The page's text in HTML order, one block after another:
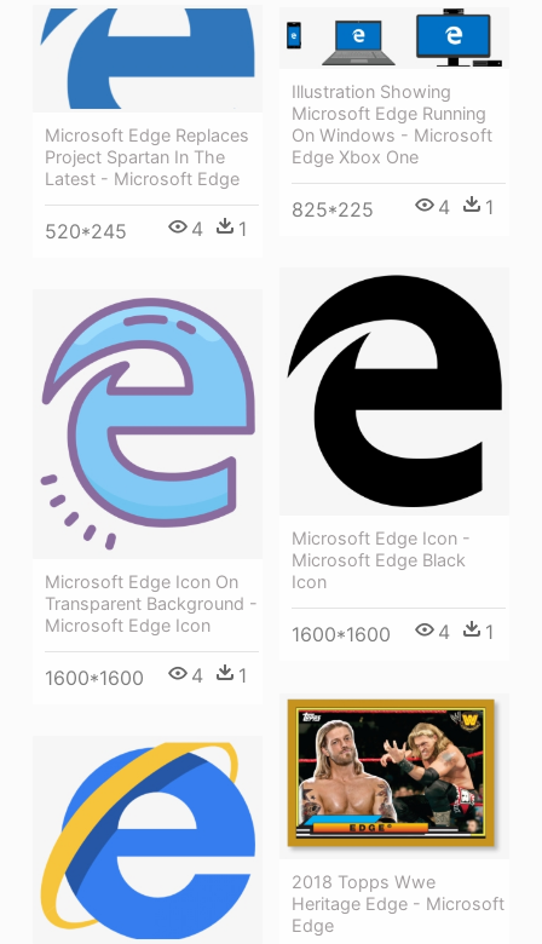
Microsoft Edge Replaces
Project Spartan In The
Latest - Microsoft Edge
520*245 4 1
Illustration Showing
Microsoft Edge Running
On Windows - Microsoft
Edge Xbox One
825*225 4 1
Microsoft Edge Icon -
Microsoft Edge Black
Icon
1600*1600 4 1
Microsoft Edge Icon On
Transparent Background -
Microsoft Edge Icon
1600*1600 4 1
2018 Topps Wwe
Heritage Edge - Microsoft
Edge